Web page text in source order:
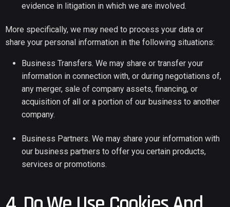
evidence in litigation in which we are involved.
More specifically, we may need to process your data or
share your personal information in the following situations:
Business Transfers. We may share or transfer your
information in connection with, or during negotiations of,
any merger, sale of company assets, financing, or
acquisition of all or a portion of our business to another
company.
Business Partners. We may share your information with
our business partners to offer you certain products,
services or promotions.